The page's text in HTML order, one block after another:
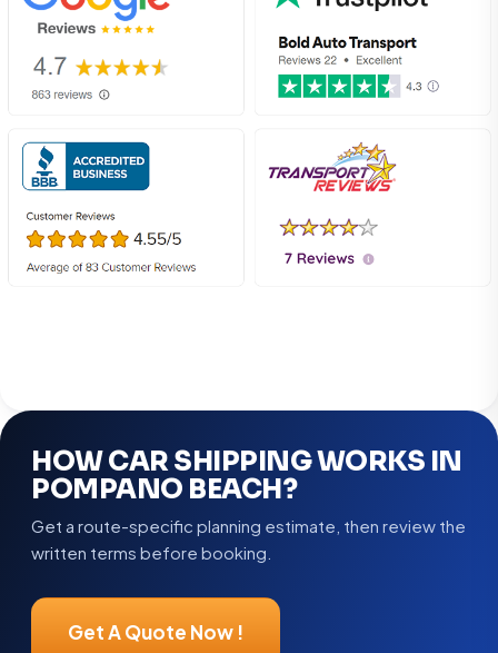
HOW CAR SHIPPING WORKS IN
POMPANO BEACH?
Get a route-specific planning estimate, then review the
written terms before booking.
Get A Quote Now !